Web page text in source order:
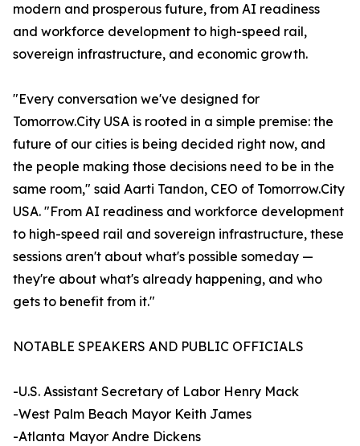
modern and prosperous future, from AI readiness
and workforce development to high-speed rail,
sovereign infrastructure, and economic growth.
"Every conversation we've designed for
Tomorrow.City USA is rooted in a simple premise: the
future of our cities is being decided right now, and
the people making those decisions need to be in the
same room," said Aarti Tandon, CEO of Tomorrow.City
USA. "From AI readiness and workforce development
to high-speed rail and sovereign infrastructure, these
sessions aren't about what's possible someday —
they're about what's already happening, and who
gets to benefit from it."
NOTABLE SPEAKERS AND PUBLIC OFFICIALS
-U.S. Assistant Secretary of Labor Henry Mack
-West Palm Beach Mayor Keith James
-Atlanta Mayor Andre Dickens